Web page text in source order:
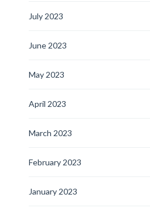
July 2023
June 2023
May 2023
April 2023
March 2023
February 2023
January 2023